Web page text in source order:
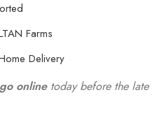
Farms
Delivery
onlinetoday before the late